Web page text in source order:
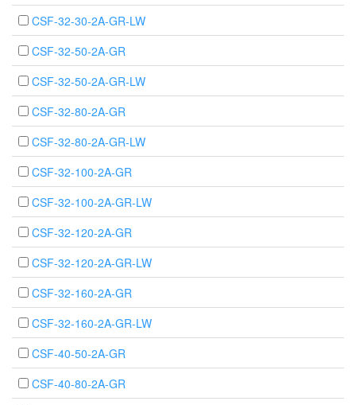
CSF-32-30-2A-GR-LW
CSF-32-50-2A-GR
CSF-32-50-2A-GR-LW
CSF-32-80-2A-GR
CSF-32-80-2A-GR-LW
CSF-32-100-2A-GR
CSF-32-100-2A-GR-LW
CSF-32-120-2A-GR
CSF-32-120-2A-GR-LW
CSF-32-160-2A-GR
CSF-32-160-2A-GR-LW
CSF-40-50-2A-GR
CSF-40-80-2A-GR